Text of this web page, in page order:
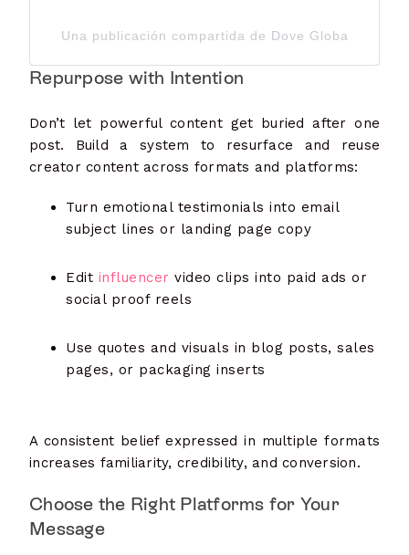
Una publicación compartida de Dove Global
Repurpose with Intention
Don’t let powerful content get buried after one
post. Build a system to resurface and reuse
creator content across formats and platforms:
Turn emotional testimonials into email
subject lines or landing page copy
Edit influencer video clips into paid ads or
social proof reels
Use quotes and visuals in blog posts, sales
pages, or packaging inserts
A consistent belief expressed in multiple formats
increases familiarity, credibility, and conversion.
Choose the Right Platforms for Your
Message